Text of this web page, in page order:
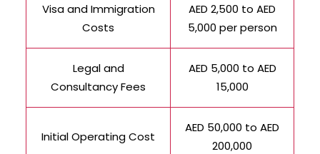
Visa and Immigration
Costs
AED 2,500 to AED
5,000 per person
Legal and
Consultancy Fees
AED 5,000 to AED
15,000
Initial Operating Cost
AED 50,000 to AED
200,000